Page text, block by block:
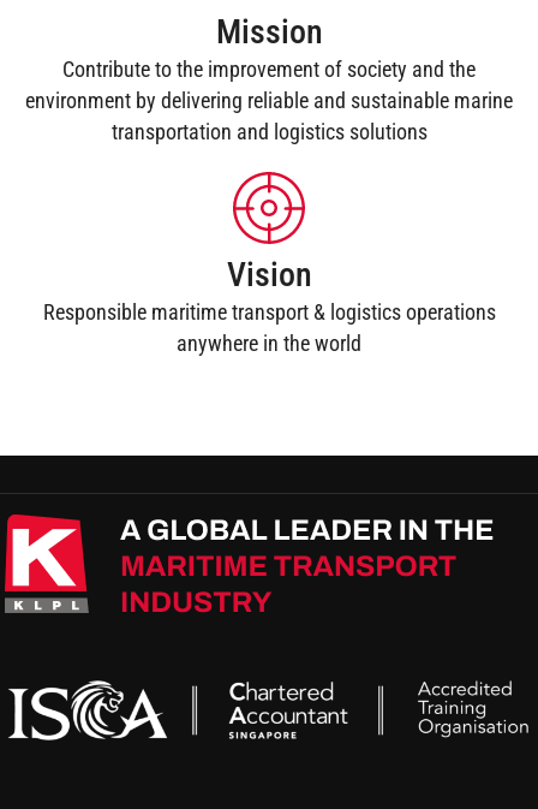
Mission
Contribute to the improvement of society and the
environment by delivering reliable and sustainable marine
transportation and logistics solutions
Vision
Responsible maritime transport & logistics operations
anywhere in the world